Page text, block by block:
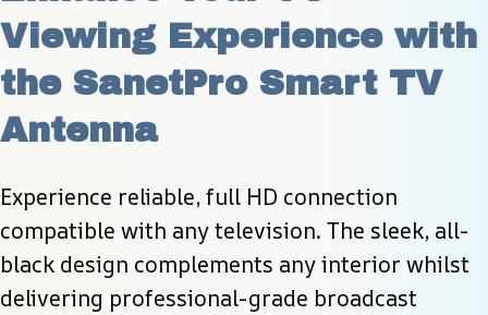
Viewing Experience with
the SanetPro Smart TV
Antenna
Experience reliable, full HD connection
compatible with any television. The sleek, all-
black design complements any interior whilst
delivering professional-grade broadcast